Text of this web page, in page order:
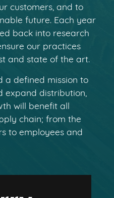
customers, and to
future. Each year
back into research
our practices
and state of the art.
a defined mission to
expand distribution,
will benefit all
chain; from the
to employees and